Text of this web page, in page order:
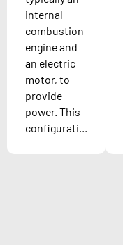
internal
combustion
engine and
an electric
motor, to
provide
power. This
configurati...